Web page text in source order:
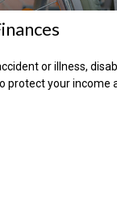
or illness,
protect your income